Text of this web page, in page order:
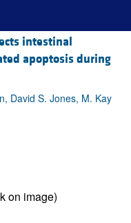
intestinal
apoptosis during
David S. Jones, M. Kay
on image)